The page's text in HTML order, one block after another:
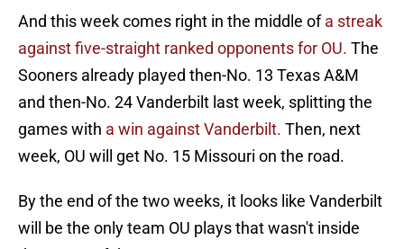
And this week comes right in the middle ofa streak
against five-straight ranked opponents for OU. The
Sooners already played then-No. 13 Texas A&M
and then-No. 24 Vanderbilt last week, splitting the
games with a win against Vanderbilt. Then, next
week, OU will get No. 15 Missouri on the road.
By the end of the two weeks, it looks like Vanderbilt
will be the only team OU plays that wasn't inside